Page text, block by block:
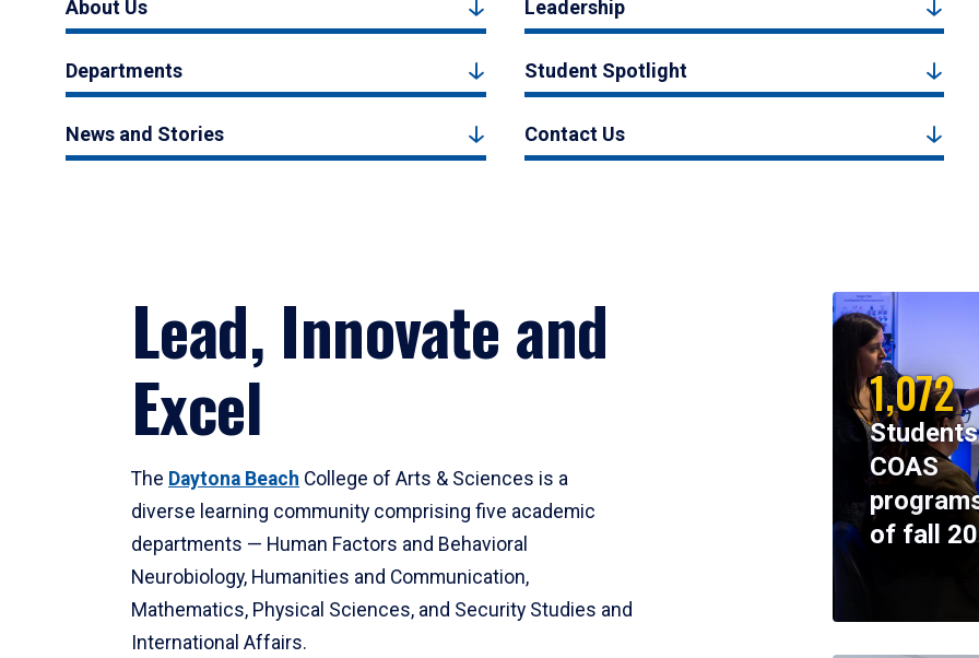
About Us Leadership
Departments Student Spotlight
News and Stories Contact Us
Lead, Innovate and
Excel
The Daytona Beach College of Arts & Sciences is a
diverse learning community comprising five academic
departments — Human Factors and Behavioral
Neurobiology, Humanities and Communication,
Mathematics, Physical Sciences, and Security Studies and
International Affairs.
1,072
COAS
of fall